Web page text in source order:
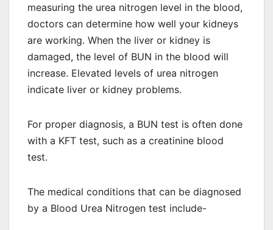
measuring the urea nitrogen level in the blood,
doctors can determine how well your kidneys
are working. When the liver or kidney is
damaged, the level of BUN in the blood will
increase. Elevated levels of urea nitrogen
indicate liver or kidney problems.
For proper diagnosis, a BUN test is often done
with a KFT test, such as a creatinine blood
test.
The medical conditions that can be diagnosed
by a Blood Urea Nitrogen test include-